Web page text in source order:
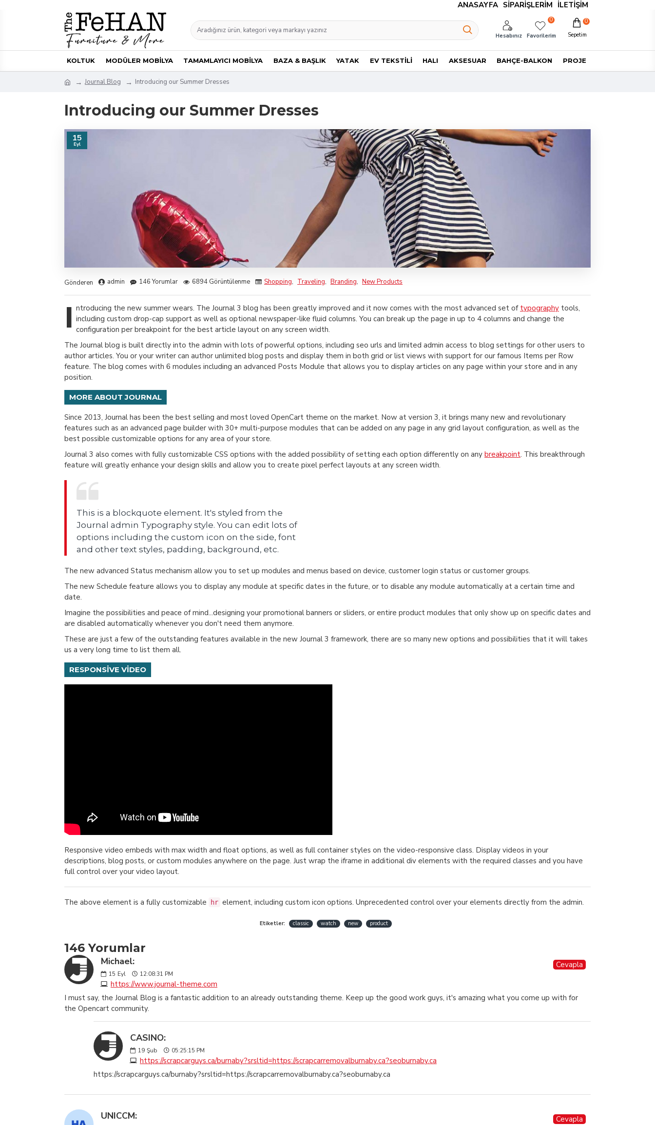
ANASAYFA SIPARIŞLERIM İLETIŞIM
Hesabınız Favorilerim
0
Sepetim
0
KOLTUK MODÜLER MOBİLYA TAMAMLAYICI MOBİLYA BAZA & BAŞLIK YATAK EV TEKSTİLİ HALI AKSESUAR BAHÇE-BALKON PROJE
Journal Blog Introducing our Summer Dresses
Introducing our Summer Dresses
15
Eyl
Gönderen admin 146 Yorumlar 6894 Görüntülenme Shopping, Traveling, Branding, New Products
I ntroducing the new summer wears. The Journal 3 blog has been greatly improved and it now comes with the most advanced set of typography tools,
including custom drop-cap support as well as optional newspaper-like fluid columns. You can break up the page in up to 4 columns and change the
configuration per breakpoint for the best article layout on any screen width.
The Journal blog is built directly into the admin with lots of powerful options, including seo urls and limited admin access to blog settings for other users to
author articles. You or your writer can author unlimited blog posts and display them in both grid or list views with support for our famous Items per Row
feature. The blog comes with 6 modules including an advanced Posts Module that allows you to display articles on any page within your store and in any
position.
MORE ABOUT JOURNAL
Since 2013, Journal has been the best selling and most loved OpenCart theme on the market. Now at version 3, it brings many new and revolutionary
features such as an advanced page builder with 30+ multi-purpose modules that can be added on any page in any grid layout configuration, as well as the
best possible customizable options for any area of your store.
Journal 3 also comes with fully customizable CSS options with the added possibility of setting each option differently on any breakpoint. This breakthrough
feature will greatly enhance your design skills and allow you to create pixel perfect layouts at any screen width.
This is a blockquote element. It's styled from the
Journal admin Typography style. You can edit lots of
options including the custom icon on the side, font
and other text styles, padding, background, etc.
The new advanced Status mechanism allow you to set up modules and menus based on device, customer login status or customer groups.
The new Schedule feature allows you to display any module at specific dates in the future, or to disable any module automatically at a certain time and
date.
Imagine the possibilities and peace of mind...designing your promotional banners or sliders, or entire product modules that only show up on specific dates and
are disabled automatically whenever you don't need them anymore.
These are just a few of the outstanding features available in the new Journal 3 framework, there are so many new options and possibilities that it will takes
us a very long time to list them all.
RESPONSIVE VIDEO
Responsive video embeds with max width and float options, as well as full container styles on the video-responsive class. Display videos in your
descriptions, blog posts, or custom modules anywhere on the page. Just wrap the iframe in additional div elements with the required classes and you have
full control over your video layout.
The above element is a fully customizable hr element, including custom icon options. Unprecedented control over your elements directly from the admin.
Etiketler: classic watch new product
146 Yorumlar
Michael:
15 Eyl 12:08:31 PM
https://www.journal-theme.com
Cevapla
I must say, the Journal Blog is a fantastic addition to an already outstanding theme. Keep up the good work guys, it's amazing what you come up with for
the Opencart community.
CASINO:
19 Şub 05:25:15 PM
https://scrapcarguys.ca/burnaby?srsltid=https://scrapcarremovalburnaby.ca?seoburnaby.ca
https://scrapcarguys.ca/burnaby?srsltid=https://scrapcarremovalburnaby.ca?seoburnaby.ca
UNICCM: Cevapla